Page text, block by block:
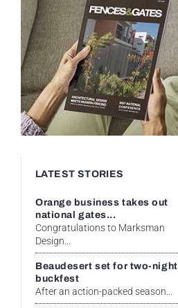
LATEST STORIES
Orange business takes out
national gates...
Congratulations to Marksman
Design...
Beaudesert set for two-night
buckfest
After an action-packed season...